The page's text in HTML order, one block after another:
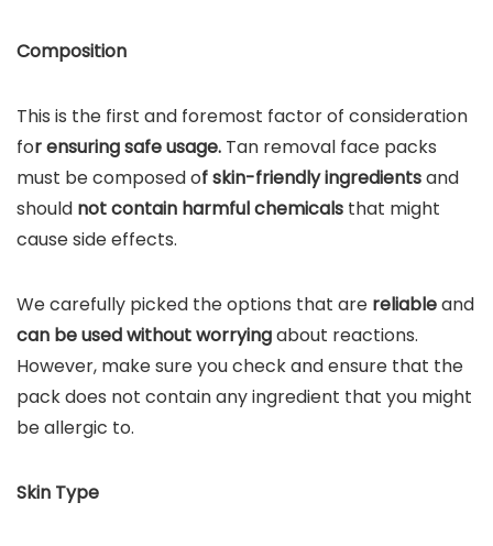
Composition
This is the first and foremost factor of consideration
for ensuring safe usage. Tan removal face packs
must be composed of skin-friendly ingredientsand
should not contain harmful chemicals that might
cause side effects.
We carefully picked the options that are reliableand
can be used without worryingabout reactions.
However, make sure you check and ensure that the
pack does not contain any ingredient that you might
be allergic to.
Skin Type